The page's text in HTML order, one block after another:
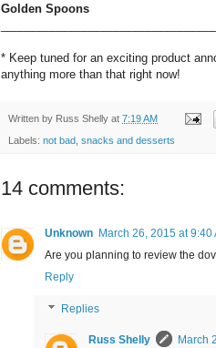
Golden Spoons
* Keep tuned for an exciting product
anything more than that right now!
Written by Russ Shelly at 7:19 AM
Labels: not bad snacks and desserts
14 comments:
Unknown March 26, 2015 at 9:40
Are you planning to review the
Reply
Replies
Russ Shelly
March